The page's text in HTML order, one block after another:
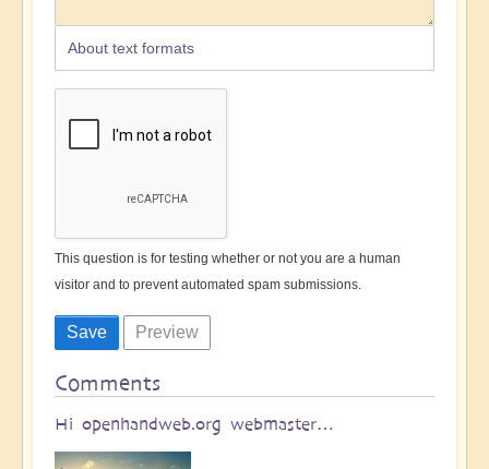
About text formats
This question is for testing whether or not you are a human
visitor and to prevent automated spam submissions.
Comments
Hi openhandweb.org webmaster…